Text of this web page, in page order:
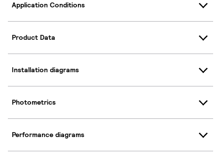
Application Conditions
Product Data
Installation diagrams
Photometrics
Performance diagrams